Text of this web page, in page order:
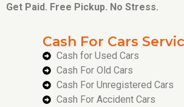
Get Paid. Free Pickup. No Stress.
Cash For Cars
Cash for Used Cars
Cash For Old Cars
Cash For Unregistered Cars
Cash For Accident Cars